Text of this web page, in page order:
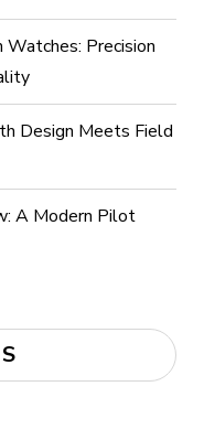
Precision
Design Meets Field
A Modern Pilot